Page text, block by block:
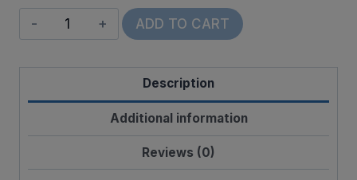
Wired
Glitter
Christmas
quantity
ADD TO CART
Description
Additional information
Reviews (0)